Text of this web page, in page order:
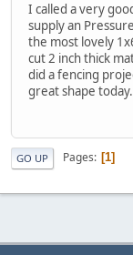
I called a very
supply an
the most lovely
cut 2 inch thick
did a fencing
great shape
GO UP Pages 1